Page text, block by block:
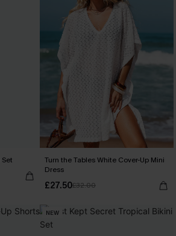
Turn the Tables White Cover-Up Mini
Dress
£27.50£32.00
NEW